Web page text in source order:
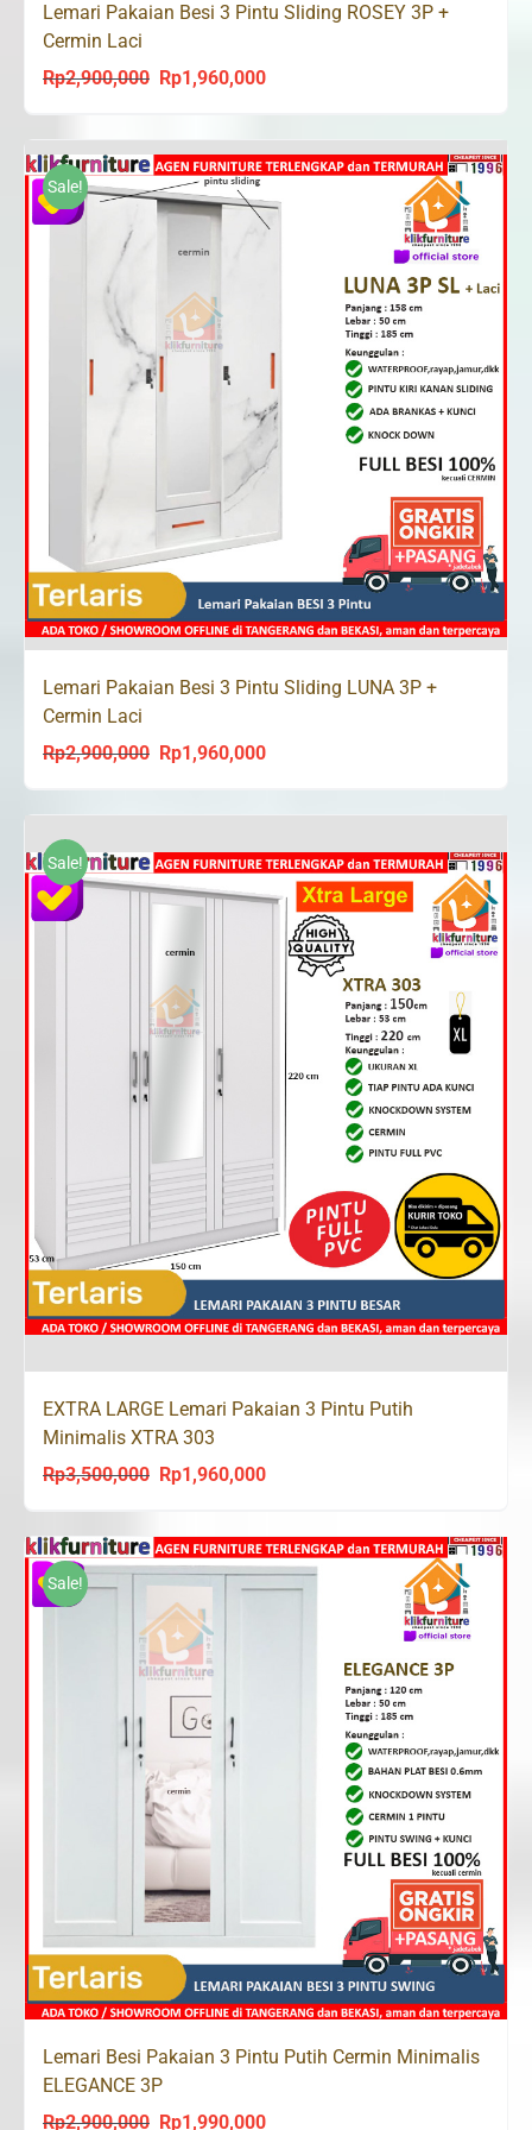
Lemari Pakaian Besi 3 Pintu Sliding ROSEY 3P +
Cermin Laci
Rp2,900,000
Original
was:
Rp2,900,000.
Rp1,960,000Current
Rp1,960,000.
Sale!
Lemari Pakaian Besi 3 Pintu Sliding LUNA 3P +
Cermin Laci
Rp2,900,000
Original
price
Rp2,900,000.
Rp1,960,000Current
price
Rp1,960,000.
Sale!
EXTRA LARGE Lemari Pakaian 3 Pintu Putih
Minimalis XTRA 303
Rp3,500,000
Original
was:
Rp3,500,000.
Rp1,960,000Current
is:
Rp1,960,000.
Sale!
Lemari Besi Pakaian 3 Pintu Putih Cermin Minimalis
ELEGANCE 3P
Rp2,900,000
Original
Rp1,990,000Current